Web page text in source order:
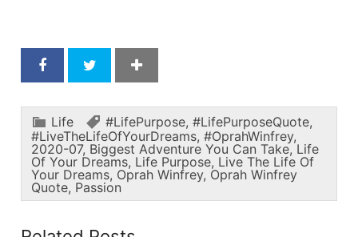
Life #LifePurpose, #LifePurposeQuote,
#LiveTheLifeOfYourDreams, #OprahWinfrey,
2020-07, Biggest Adventure You Can Take,Life
Of Your Dreams, Life Purpose, Live The Life Of
Your Dreams, Oprah Winfrey, Oprah Winfrey
Quote, Passion